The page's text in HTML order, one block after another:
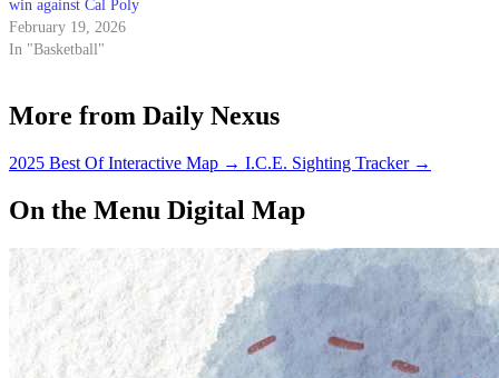
win against Cal Poly
February 19, 2026
In "Basketball"
More from Daily Nexus
2025 Best Of Interactive Map → I.C.E. Sighting Tracker →
On the Menu Digital Map